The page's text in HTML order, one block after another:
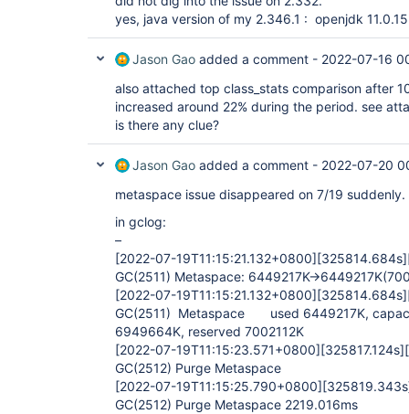
yes, java version of my 2.346.1 : openjdk
Jason Gao added a comment - 2022-07-16
also attached top class_stats comparison after
increased around 22% during the period. see
is there any clue?
Jason Gao added a comment - 2022-07-20
metaspace issue disappeared on 7/19 suddenly.
in gclog:
–
[2022-07-19T11:15:21.132+0800][325814.684s]
GC(2511) Metaspace: 6449217K-
[2022-07-19T11:15:21.132+0800][325814.684s]
GC(2511) Metaspace used 6449217K,
6949664K, reserved 7002112K
[2022-07-19T11:15:23.571+0800][325817.124s]
GC(2512) Purge Metaspace
[2022-07-19T11:15:25.790+0800]
GC(2512) Purge Metaspace 2219.016ms